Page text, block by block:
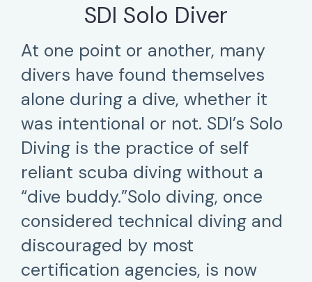
SDI Solo Diver
At one point or another, many
divers have found themselves
alone during a dive, whether it
was intentional or not. SDI’s Solo
Diving is the practice of self
reliant scuba diving without a
“dive buddy.”Solo diving, once
considered technical diving and
discouraged by most
certification agencies, is now